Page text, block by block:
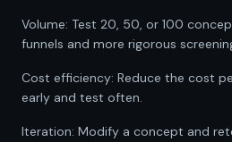
Volume: Test 20, 50, or 100
funnels and more rigorous
Cost efficiency: Reduce the cost
early and test often.
Iteration: Modify a concept and